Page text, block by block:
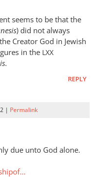
seems to be that the
) did not always
Creator God in Jewish
in the LXX
.
REPLY
| Permalink
due unto God alone.